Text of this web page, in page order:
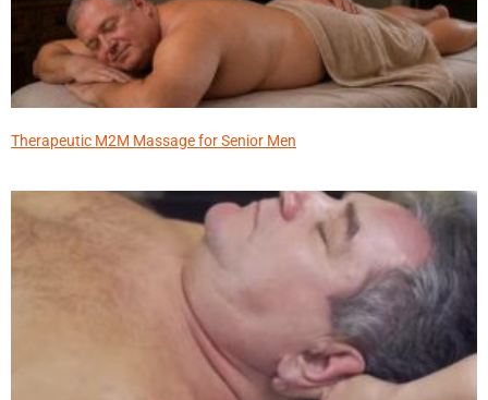
Therapeutic M2M Massage for Senior Men